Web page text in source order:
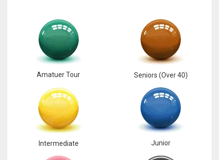
Amatuer Tour Seniors (Over 40)
Intermediate Junior